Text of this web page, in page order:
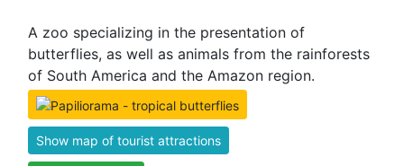
A zoo specializing in the presentation of
butterflies, as well as animals from the rainforests
of South America and the Amazon region.
Show map of tourist attractions